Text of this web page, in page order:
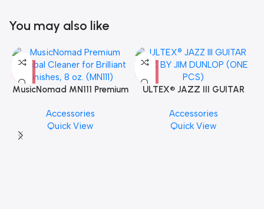
You may also like
MusicNomad MN111 Premium
Finishes, 8 oz. For Drums
Cymbal Caring
Accessories
Quick View
ULTEX® JAZZ III GUITAR
PCS)
Accessories
Quick View